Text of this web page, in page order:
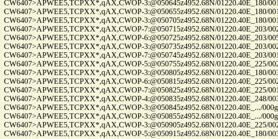
CW6407>APWEE5,TCPXX*,qAX,CWOP-3:@050645z4952.68N/01220.40E_180/
CW6407>APWEE5,TCPXX*,qAX,CWOP-3:@050655z4952.68N/01220.40E_180/
CW6407>APWEE5,TCPXX*,qAX,CWOP-3:@050705z4952.68N/01220.40E_180/
CW6407>APWEE5,TCPXX*,qAX,CWOP-7:@050715z4952.68N/01220.40E_203/
CW6407>APWEE5,TCPXX*,qAX,CWOP-6:@050725z4952.68N/01220.40E_203/
CW6407>APWEE5,TCPXX*,qAX,CWOP-3:@050735z4952.68N/01220.40E_203/
CW6407>APWEE5,TCPXX*,qAX,CWOP-7:@050745z4952.68N/01220.40E_203/
CW6407>APWEE5,TCPXX*,qAX,CWOP-5:@050755z4952.68N/01220.40E_225/
CW6407>APWEE5,TCPXX*,qAX,CWOP-3:@050805z4952.68N/01220.40E_180/
CW6407>APWEE5,TCPXX*,qAX,CWOP-6:@050815z4952.68N/01220.40E_225/
CW6407>APWEE5,TCPXX*,qAX,CWOP-7:@050825z4952.68N/01220.40E_225/
CW6407>APWEE5,TCPXX*,qAX,CWOP-4:@050835z4952.68N/01220.40E_248/
CW6407>APWEE5,TCPXX*,qAX,CWOP-3:@050845z4952.68N/01220.40E_.../
CW6407>APWEE5,TCPXX*,qAX,CWOP-3:@050855z4952.68N/01220.40E_.../
CW6407>APWEE5,TCPXX*,qAX,CWOP-3:@050905z4952.68N/01220.40E_225/
CW6407>APWEE5,TCPXX*,qAX,CWOP-5:@050915z4952.68N/01220.40E_180/